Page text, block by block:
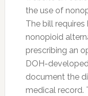
the use of
The bill
nonopioid
prescribing an
DOH-
document the
medical record.